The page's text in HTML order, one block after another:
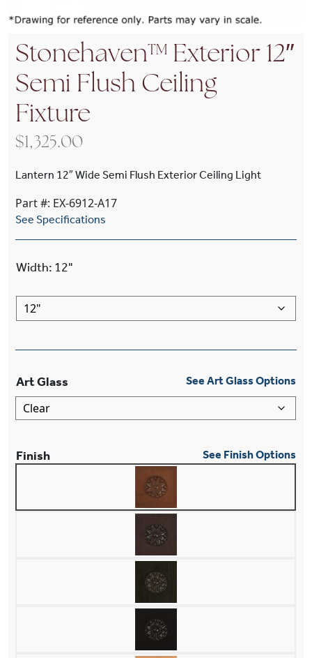
Stonehaven™ Exterior 12″
Semi Flush Ceiling
Fixture
$1,325.00
Lantern 12″ Wide Semi Flush Exterior Ceiling Light
Part #: EX-6912-A17
See Specifications
Width: 12"
Art Glass See Art Glass Options
Finish See Finish Options